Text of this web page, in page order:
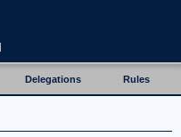
Delegations Rules